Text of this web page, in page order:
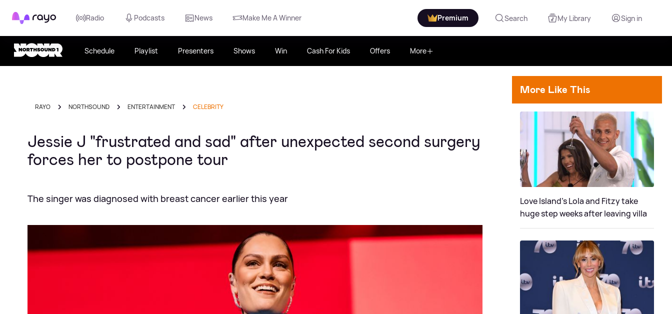
Rayo Radio Podcasts News Make Me A Winner Premium Search My Library Sign in
Schedule Playlist Presenters Shows Win Cash For Kids Offers More
RAYO NORTHSOUND ENTERTAINMENT CELEBRITY
Jessie J "frustrated and sad" after unexpected second surgery
forces her to postpone tour
The singer was diagnosed with breast cancer earlier this year
More Like This
Love Island's Lola and Fitzy take
huge step weeks after leaving villa